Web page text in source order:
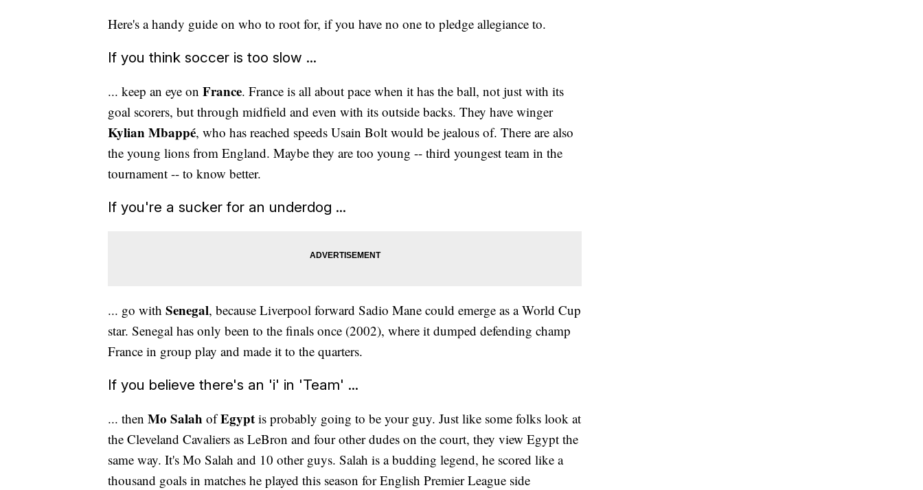
Here's a handy guide on who to root for, if you have no one to pledge allegiance to.
If you think soccer is too slow ...
... keep an eye on France. France is all about pace when it has the ball, not just with its
goal scorers, but through midfield and even with its outside backs. They have winger
Kylian Mbappé, who has reached speeds Usain Bolt would be jealous of. There are also
the young lions from England. Maybe they are too young -- third youngest team in the
tournament -- to know better.
If you're a sucker for an underdog ...
... go with Senegal, because Liverpool forward Sadio Mane could emerge as a World Cup
star. Senegal has only been to the finals once (2002), where it dumped defending champ
France in group play and made it to the quarters.
If you believe there's an 'i' in 'Team' ...
... then Mo Salah ofEgypt is probably going to be your guy. Just like some folks look at
the Cleveland Cavaliers as LeBron and four other dudes on the court, they view Egypt the
same way. It's Mo Salah and 10 other guys. Salah is a budding legend, he scored like a
thousand goals in matches he played this season for English Premier League side